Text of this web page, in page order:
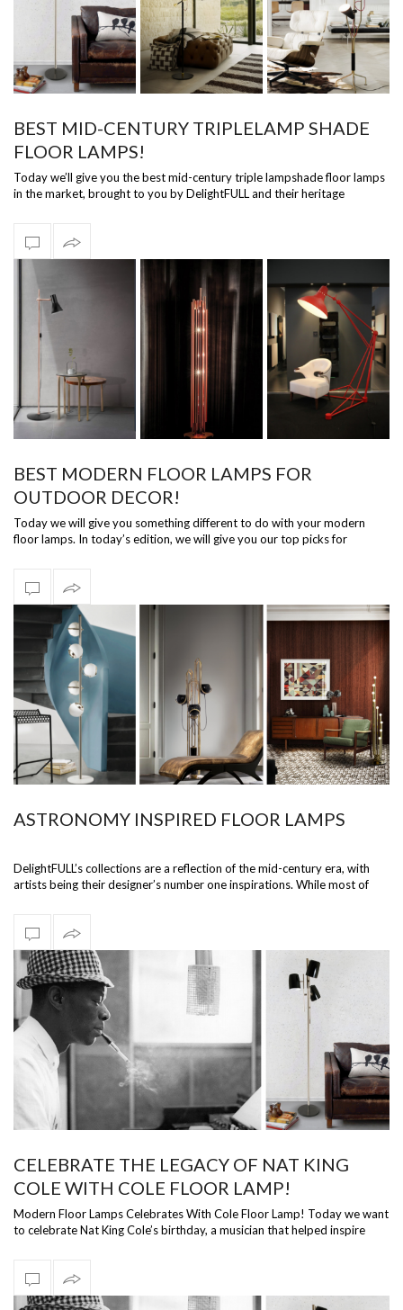
BEST MID-CENTURY TRIPLELAMP SHADE
FLOOR LAMPS!
Today we’ll give you the best mid-century triple lampshade floor lamps
in the market, brought to you by DelightFULL and their heritage
BEST MODERN FLOOR LAMPS FOR
OUTDOOR DECOR!
Today we will give you something different to do with your modern
floor lamps. In today’s edition, we will give you our top picks for
ASTRONOMY INSPIRED FLOOR LAMPS
DelightFULL’s collections are a reflection of the mid-century era, with
artists being their designer’s number one inspirations. While most of
CELEBRATE THE LEGACY OF NAT KING
COLE WITH COLE FLOOR LAMP!
Modern Floor Lamps Celebrates With Cole Floor Lamp! Today we want
to celebrate Nat King Cole’s birthday, a musician that helped inspire